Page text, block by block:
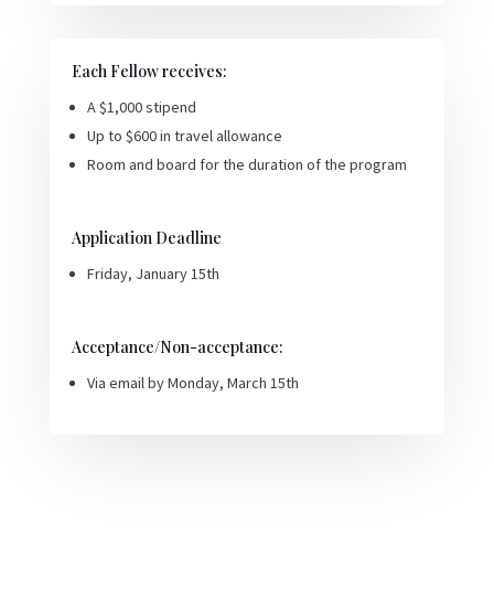
Each Fellow receives:
A $1,000 stipend
Up to $600 in travel allowance
Room and board for the duration of the program
Application Deadline
Friday, January 15th
Acceptance/Non-acceptance:
Via email by Monday, March 15th